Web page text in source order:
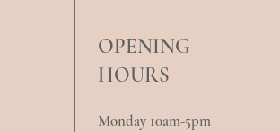
OPENING
HOURS
Monday 10am-5pm